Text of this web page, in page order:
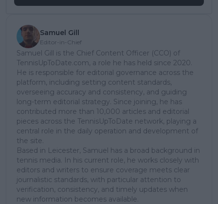
Samuel Gill
Editor-in-Chief
Samuel Gill is the Chief Content Officer (CCO) of
TennisUpToDate.com, a role he has held since 2020.
He is responsible for editorial governance across the
platform, including setting content standards,
overseeing accuracy and consistency, and guiding
long-term editorial strategy. Since joining, he has
contributed more than 10,000 articles and editorial
pieces across the TennisUpToDate network, playing a
central role in the daily operation and development of
the site.
Based in Leicester, Samuel has a broad background in
tennis media. In his current role, he works closely with
editors and writers to ensure coverage meets clear
journalistic standards, with particular attention to
verification, consistency, and timely updates when
new information becomes available.